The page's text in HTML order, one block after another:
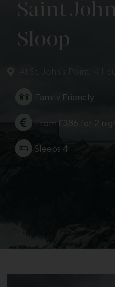
Saint
Sloop
At St. John’s Point,
Family Friendly
From £386 for 2
Sleeps 4